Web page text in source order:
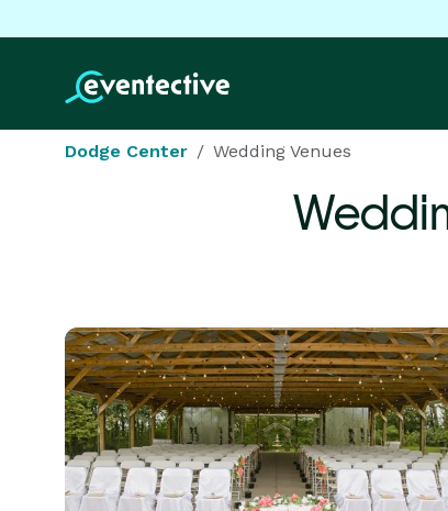
Dodge Center Wedding Venues